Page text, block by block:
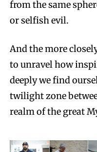
from the same
or selfish evil.
And the more
to unravel how
deeply we find
twilight zone
realm of the great